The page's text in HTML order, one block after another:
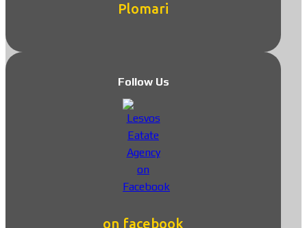
Plomari
Follow Us
on facebook